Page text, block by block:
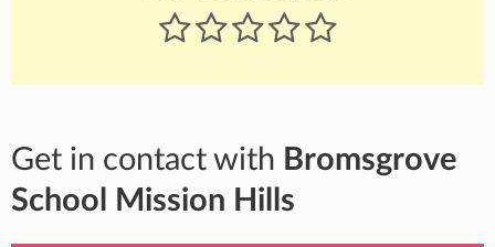
Get in contact with Bromsgrove
School Mission Hills